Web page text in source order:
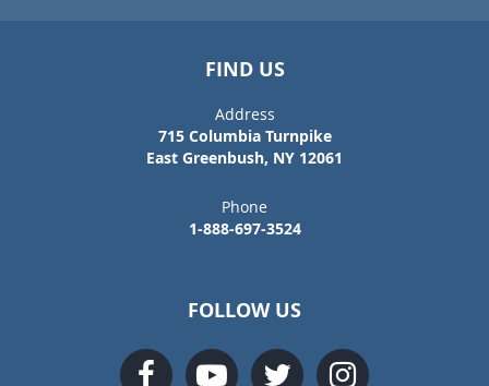
FIND US
Address
715 Columbia Turnpike
East Greenbush, NY 12061
Phone
1-888-697-3524
FOLLOW US